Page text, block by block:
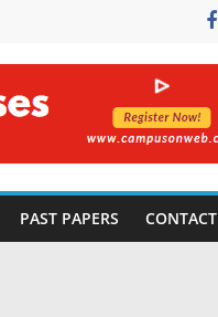
PAST PAPERS CONTACT